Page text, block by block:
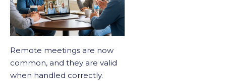
Remote meetings are now
common, and they are valid
when handled correctly.